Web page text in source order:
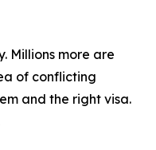
Millions more are
of conflicting
and the right visa.